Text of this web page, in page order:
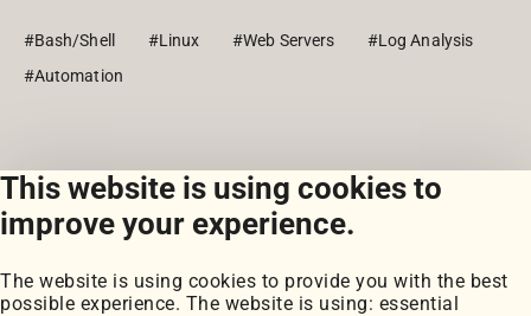
This website is using cookies to
improve your experience.
The website is using cookies to provide you with the best
possible experience. The website is using: essential
#Bash/Shell #Linux #Web Servers
#Log Analysis
#Automation
View all snippets